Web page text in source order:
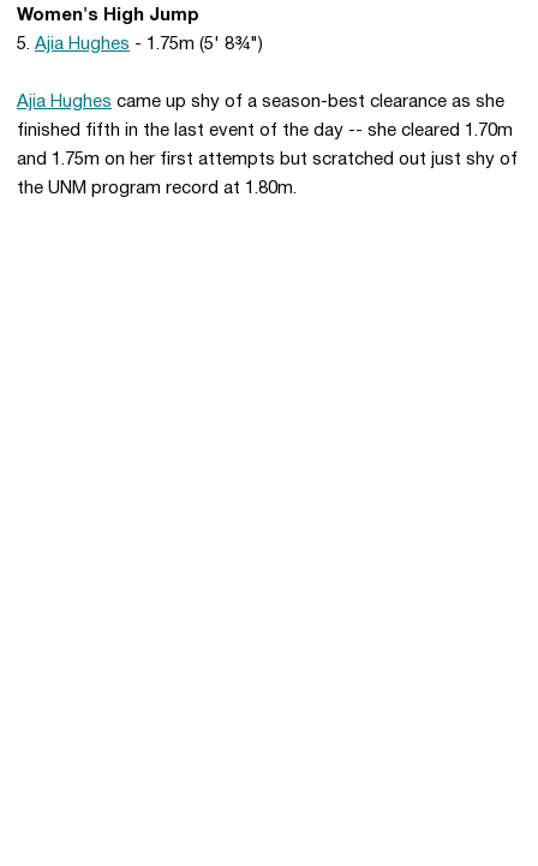
Women's High Jump
5. Ajia Hughes - 1.75m (5' 8¾")
Ajia Hughes came up shy of a season-best clearance as she
finished fifth in the last event of the day -- she cleared 1.70m
and 1.75m on her first attempts but scratched out just shy of
the UNM program record at 1.80m.